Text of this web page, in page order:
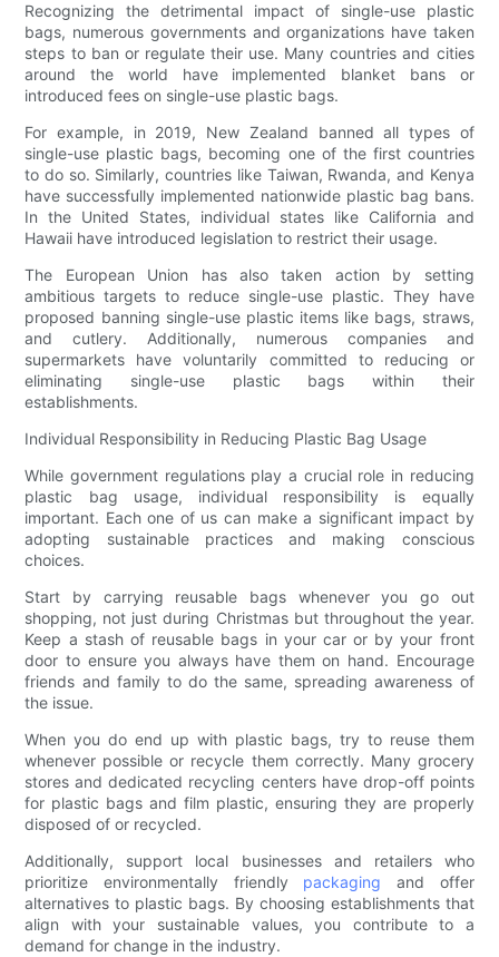
Recognizing the detrimental impact of single-use plastic
bags, numerous governments and organizations have taken
steps to ban or regulate their use. Many countries and cities
around the world have implemented blanket bans or
introduced fees on single-use plastic bags.
For example, in 2019, New Zealand banned all types of
single-use plastic bags, becoming one of the first countries
to do so. Similarly, countries like Taiwan, Rwanda, and Kenya
have successfully implemented nationwide plastic bag bans.
In the United States, individual states like California and
Hawaii have introduced legislation to restrict their usage.
The European Union has also taken action by setting
ambitious targets to reduce single-use plastic. They have
proposed banning single-use plastic items like bags, straws,
and cutlery. Additionally, numerous companies and
supermarkets have voluntarily committed to reducing or
eliminating single-use plastic bags within their
establishments.
Individual Responsibility in Reducing Plastic Bag Usage
While government regulations play a crucial role in reducing
plastic bag usage, individual responsibility is equally
important. Each one of us can make a significant impact by
adopting sustainable practices and making conscious
choices.
Start by carrying reusable bags whenever you go out
shopping, not just during Christmas but throughout the year.
Keep a stash of reusable bags in your car or by your front
door to ensure you always have them on hand. Encourage
friends and family to do the same, spreading awareness of
the issue.
When you do end up with plastic bags, try to reuse them
whenever possible or recycle them correctly. Many grocery
stores and dedicated recycling centers have drop-off points
for plastic bags and film plastic, ensuring they are properly
disposed of or recycled.
Additionally, support local businesses and retailers who
prioritize environmentally friendly packaging and offer
alternatives to plastic bags. By choosing establishments that
align with your sustainable values, you contribute to a
demand for change in the industry.